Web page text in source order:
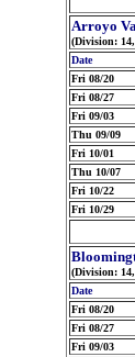
Arroyo
(Division:
Date
Fri 08/20
Fri 08/27
Fri 09/03
Thu 09/09
Fri 10/01
Thu 10/07
Fri 10/22
Fri 10/29
(Division:
Date
Fri 08/20
Fri 08/27
Fri 09/03